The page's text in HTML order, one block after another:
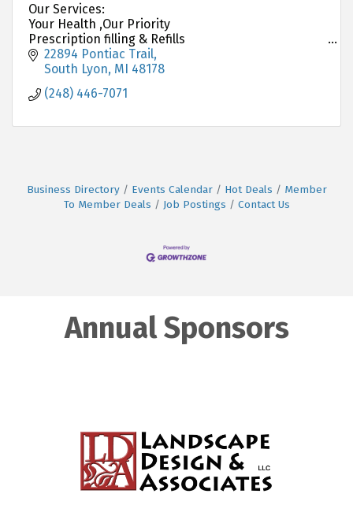
Our Services:
Your Health ,Our Priority
Prescription filling & Refills
Over-the-Counter Medications
Medication Counseling
Immunizations ( Flu, COVID- 19 etc. )
Free Local Delivery
22894 Pontiac Trail
South Lyon MI 48178
(248) 446-7071
Business Directory Events Calendar Hot Deals
Member
To Member Deals
Job Postings Contact Us
Annual Sponsors